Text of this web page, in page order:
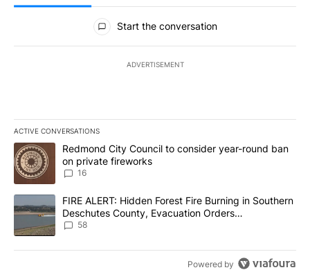
All Comments
Start the conversation
ADVERTISEMENT
ACTIVE CONVERSATIONS
The following is a list of the most commented articles in the last
A trending article titled "Redmond City Council to consider
Redmond City Council to consider year-round ban
on private fireworks
16
A trending article titled "FIRE ALERT: Hidden Forest Fire
FIRE ALERT: Hidden Forest Fire Burning in Southern
Deschutes County, Evacuation Orders
Implemented
58
Powered by